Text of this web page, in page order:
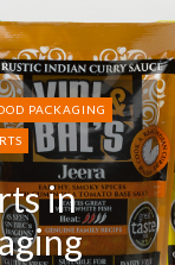
PACKAGING
in